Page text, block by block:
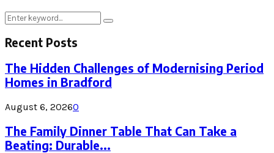
Search
for:
Search
Recent Posts
The Hidden Challenges of Modernising Period
Homes in Bradford
August 6, 20260
The Family Dinner Table That Can Take a
Beating: Durable...